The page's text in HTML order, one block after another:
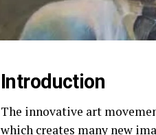
Introduction
The innovative art
which creates many new